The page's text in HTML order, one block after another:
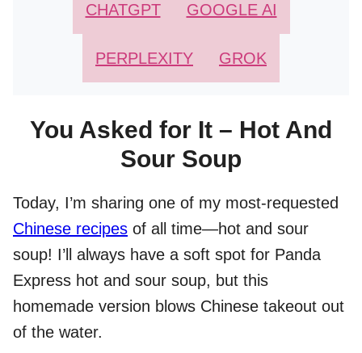
CHATGPT GOOGLE AI
PERPLEXITY GROK
You Asked for It – Hot And
Sour Soup
Today, I’m sharing one of my most-requested
Chinese recipes of all time—hot and sour
soup! I’ll always have a soft spot for Panda
Express hot and sour soup, but this
homemade version blows Chinese takeout out
of the water.